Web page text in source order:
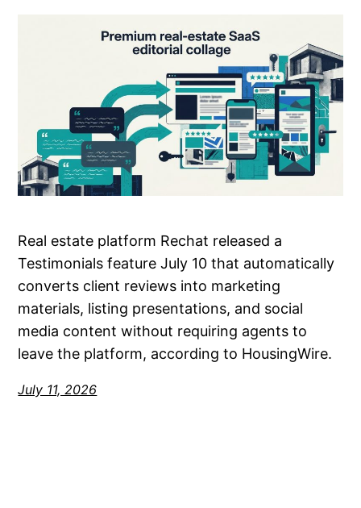
Real estate platform Rechat released a
Testimonials feature July 10 that automatically
converts client reviews into marketing
materials, listing presentations, and social
media content without requiring agents to
leave the platform, according to HousingWire.
July 11, 2026